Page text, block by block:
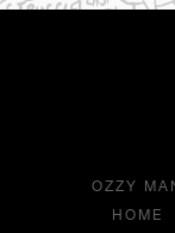
OZZY
HOME